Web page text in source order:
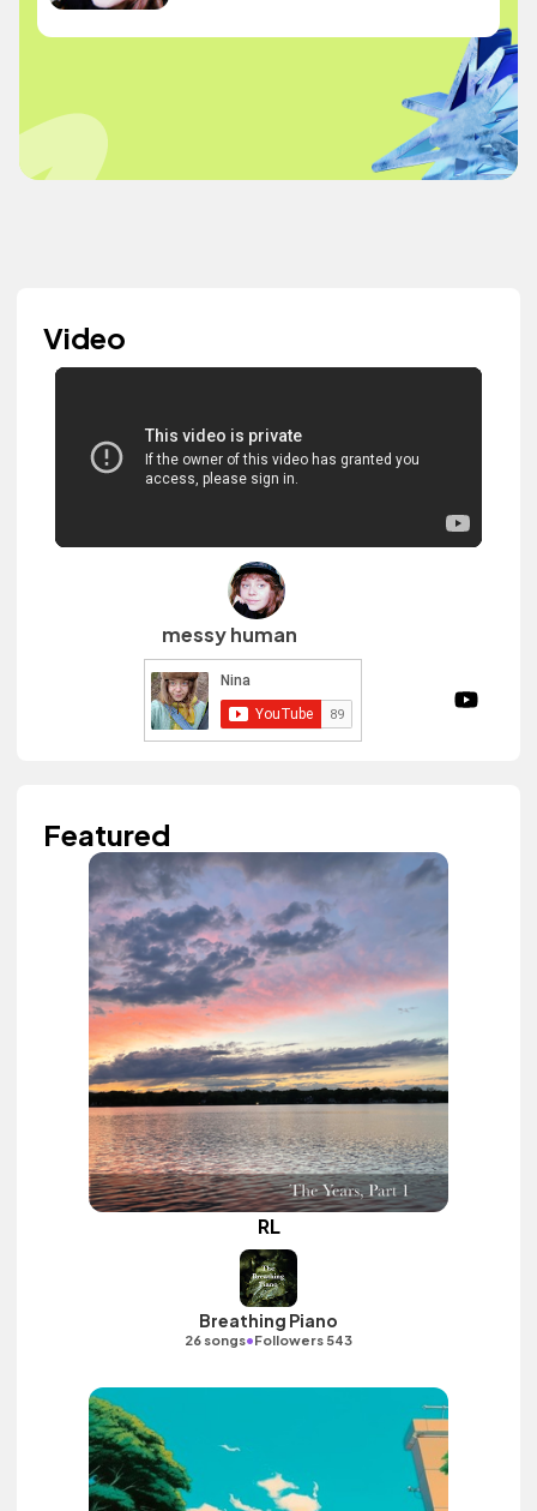
Video
messy human
Featured
RL
Breathing Piano
26 songs•Followers 543